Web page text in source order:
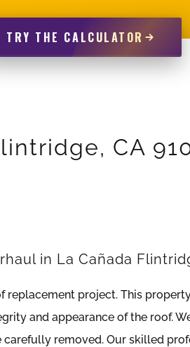
TRY THE CALCULATOR
CA
in La Cañada
project. This
and appearance of the roof.
removed. Our skilled